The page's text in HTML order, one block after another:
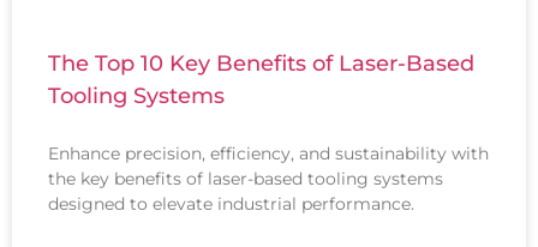
The Top 10 Key Benefits of Laser-Based
Tooling Systems
Enhance precision, efficiency, and sustainability with
the key benefits of laser-based tooling systems
designed to elevate industrial performance.